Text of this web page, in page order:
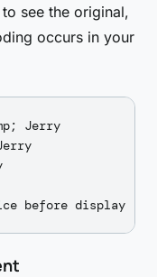
see the original,
occurs in your
Jerry